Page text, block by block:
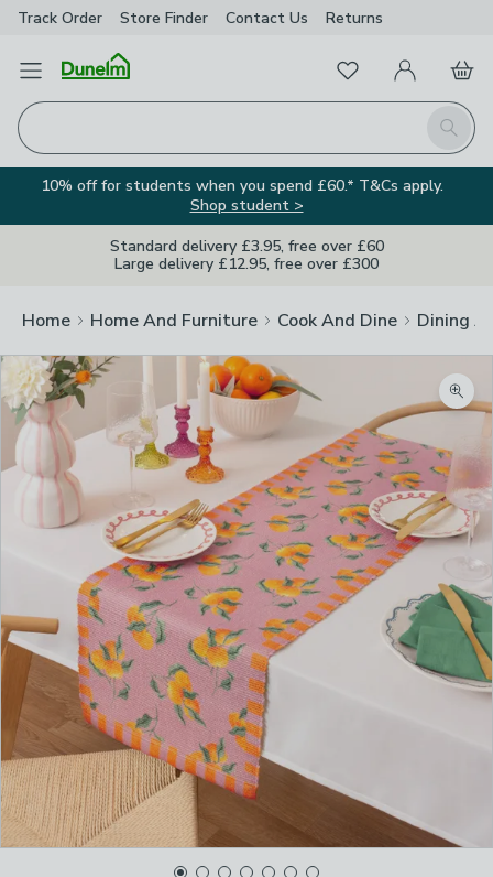
Track Order Store Finder Contact Us Returns
Open Menu
Search
FavouritesMy Account
Basket
10% off for students when you spend £60.* T&Cs apply.
Shop student >
Standard delivery £3.95, free over £60
Large delivery £12.95, free over £300
Home Home And Furniture Cook And Dine Dining